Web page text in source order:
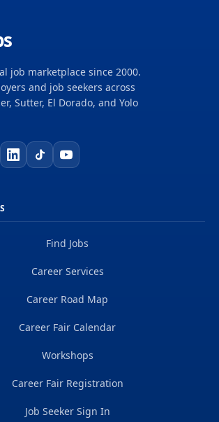
and other professionals
that create a positive and
around the world. We're one global
our common purpose to deliver a
us. **Job...
job marketplace since 2000.
and job seekers across
Sutter, El Dorado, and Yolo
Find Jobs
Career Services
Career Road Map
Career Fair Calendar
Workshops
Career Fair Registration
Job Seeker Sign In